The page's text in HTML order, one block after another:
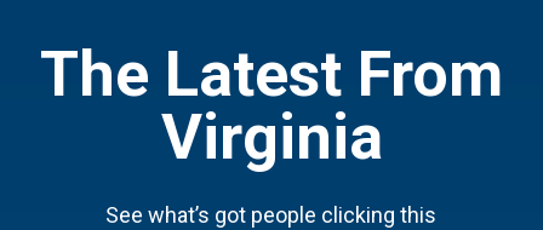
The Latest From
Virginia
See what’s got people clicking this